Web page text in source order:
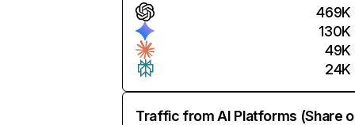
469K
130K
49K
24K
Traffic from AI Platforms (Share